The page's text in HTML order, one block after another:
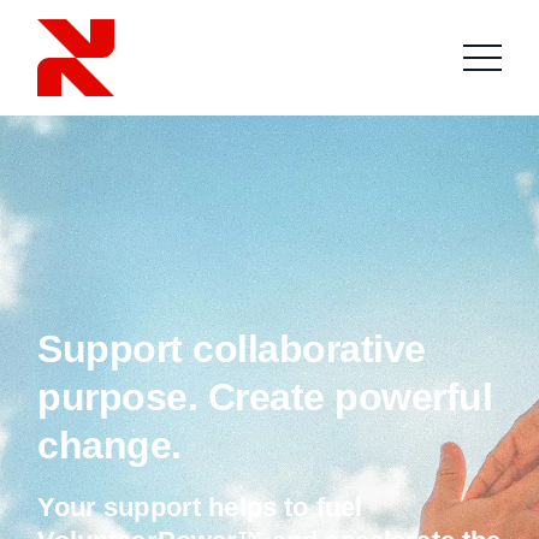
Support collaborative
purpose. Create powerful
change.
Your support helps to fuel